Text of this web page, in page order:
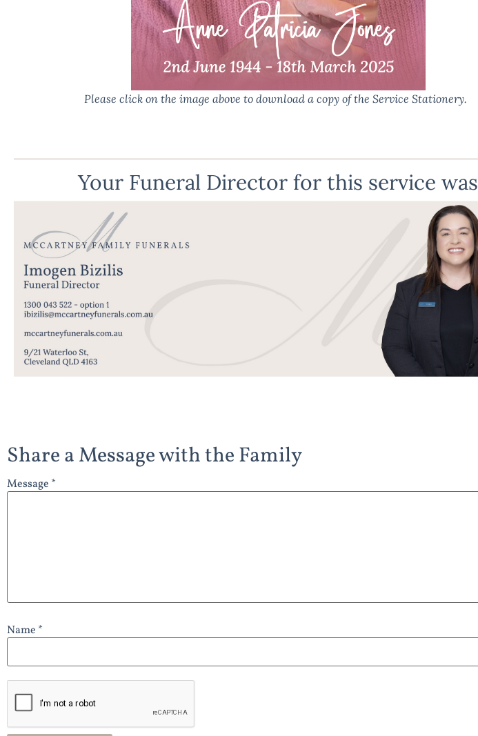
Please click on the image above to download a copy of the Service Stationery.
Your Funeral Director for this service was
Share a Message with the Family
Message *
Name *